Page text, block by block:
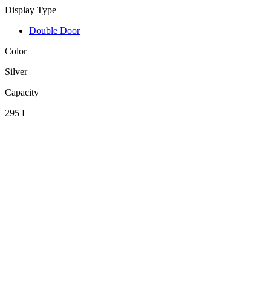
Display Type
Double Door
Color
Silver
Capacity
295 L